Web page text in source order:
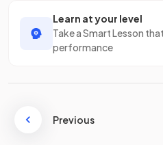
Learn at your level
Take a Smart Lesson
performance
Previous